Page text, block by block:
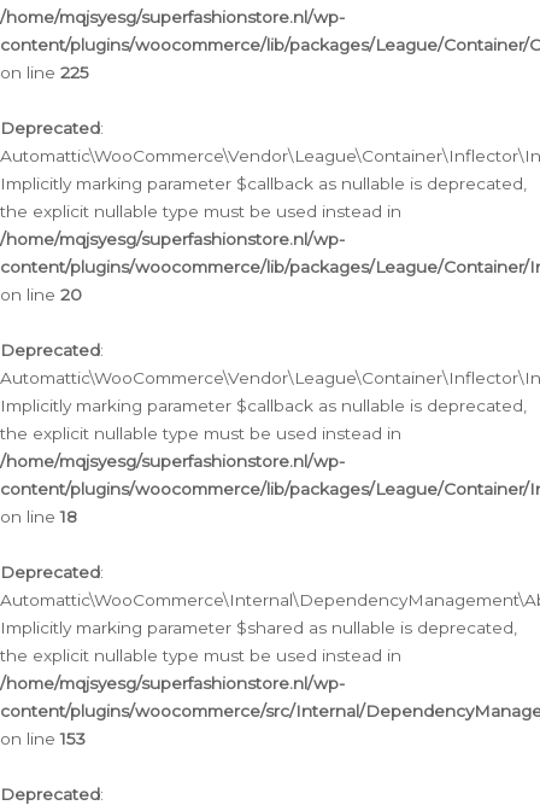
/home/mqjsyesg/superfashionstore.nl/wp-
content/plugins/woocommerce/lib/packages/League/Container/
on line 225
Deprecated:
Implicitly marking parameter $callback as nullable is deprecated,
the explicit nullable type must be used instead in
/home/mqjsyesg/superfashionstore.nl/wp-
content/plugins/woocommerce/lib/packages/League/
on line 20
Deprecated:
Implicitly marking parameter $callback as nullable is deprecated,
the explicit nullable type must be used instead in
/home/mqjsyesg/superfashionstore.nl/wp-
content/plugins/woocommerce/lib/packages/League/
on line18
Deprecated:
Implicitly marking parameter $shared as nullable is deprecated,
the explicit nullable type must be used instead in
/home/mqjsyesg/superfashionstore.nl/wp-
content/plugins/woocommerce/src/Internal/
on line153
Deprecated: